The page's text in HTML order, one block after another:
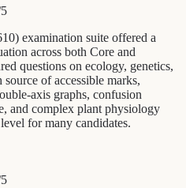
examination suite offered a
across both Core and
questions on ecology, genetics,
of accessible marks,
axis graphs, confusion
and complex plant physiology
for many candidates.